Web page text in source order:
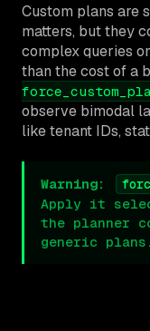
Custom plans are
matters, but they
complex queries
than the cost of a
observe bimodal
like tenant IDs,
Warning:
Apply it
the planner
generic plans.